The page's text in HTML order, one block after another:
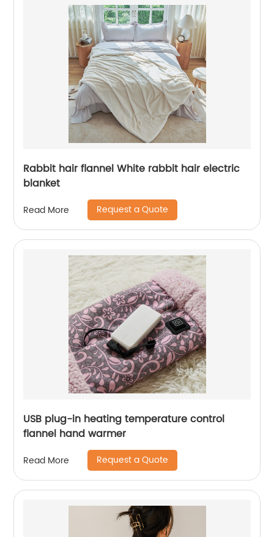
Rabbit hair flannel White rabbit hair electric
blanket
Read More Request a Quote
USB plug-in heating temperature control
flannel hand warmer
Read More Request a Quote